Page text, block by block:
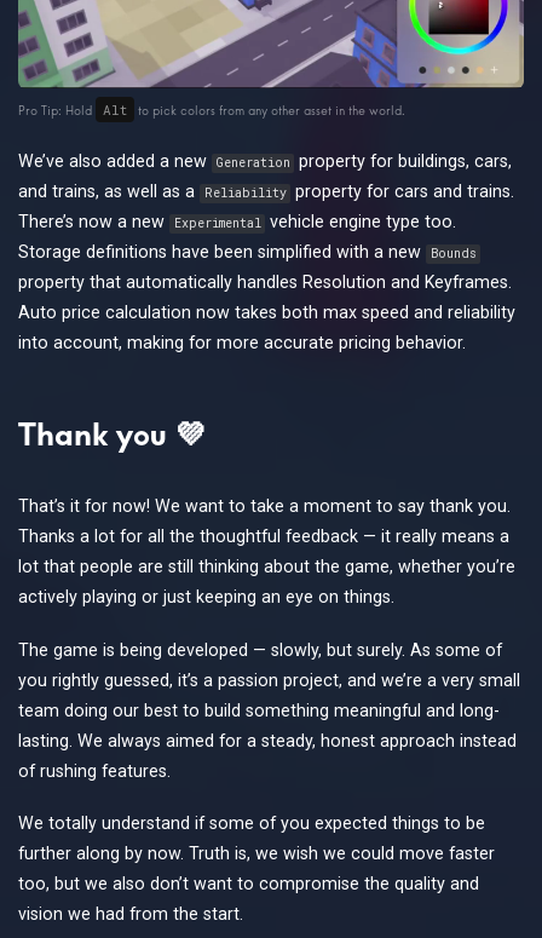
Pro Tip: Hold Alt to pick colors from any other asset in the world.
We’ve also added a new Generation
property for buildings, cars,
and trains, as well as a
Reliability property for cars and trains.
There’s now a new
Experimental vehicle engine type too.
Storage definitions have been simplified with a new
Bounds
property that automatically handles Resolution and Keyframes.
Auto price calculation now takes both max speed and reliability
into account, making for more accurate pricing behavior.
Thank you 💜
That’s it for now! We want to take a moment to say thank you.
Thanks a lot for all the thoughtful feedback — it really means a
lot that people are still thinking about the game, whether you’re
actively playing or just keeping an eye on things.
The game is being developed — slowly, but surely. As some of
you rightly guessed, it’s a passion project, and we’re a very small
team doing our best to build something meaningful and long-
lasting. We always aimed for a steady, honest approach instead
of rushing features.
We totally understand if some of you expected things to be
further along by now. Truth is, we wish we could move faster
too, but we also don’t want to compromise the quality and
vision we had from the start.